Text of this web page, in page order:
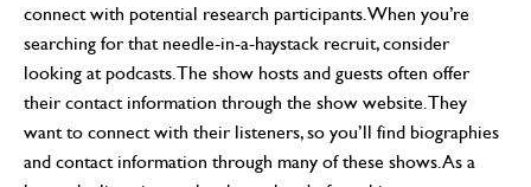
connect with potential research participants. When you’re
searching for that needle-in-a-haystack recruit, consider
looking at podcasts. The show hosts and guests often offer
their contact information through the show website. They
want to connect with their listeners, so you’ll find biographies
and contact information through many of these shows. As a